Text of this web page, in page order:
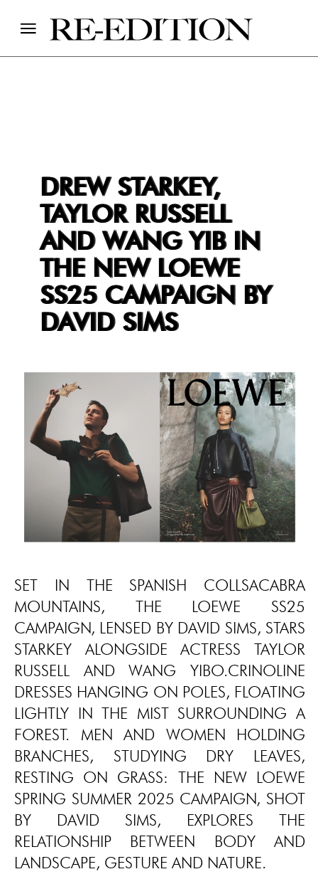
DREW STARKEY,
TAYLOR RUSSELL
AND WANG YIB IN
THE NEW LOEWE
SS25 CAMPAIGN BY
DAVID SIMS
SET IN THE SPANISH COLLSACABRA
MOUNTAINS, THE LOEWE SS25
CAMPAIGN, LENSED BY DAVID SIMS, STARS
STARKEY ALONGSIDE ACTRESS TAYLOR
RUSSELL AND WANG YIBO.CRINOLINE
DRESSES HANGING ON POLES, FLOATING
LIGHTLY IN THE MIST SURROUNDING A
FOREST. MEN AND WOMEN HOLDING
BRANCHES, STUDYING DRY LEAVES,
RESTING ON GRASS: THE NEW LOEWE
SPRING SUMMER 2025 CAMPAIGN, SHOT
BY DAVID SIMS, EXPLORES THE
RELATIONSHIP BETWEEN BODY AND
LANDSCAPE, GESTURE AND NATURE.